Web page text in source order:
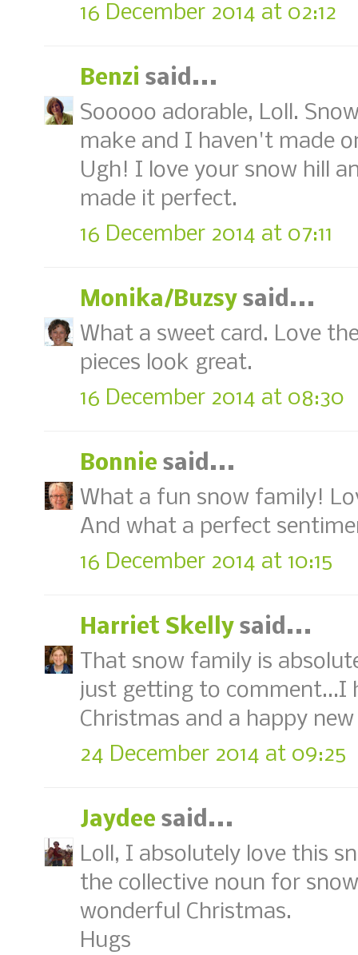
16 December 2014 at 02:12
Benzi said...
Sooooo adorable, Loll.
make and I haven't made
Ugh! I love your snow hill
made it perfect.
16 December 2014 at 07:11
Monika/Buzsy said...
What a sweet card. Love
pieces look great.
16 December 2014 at 08:30
Bonnie said...
What a fun snow family!
And what a perfect
16 December 2014 at 10:15
Harriet Skelly said...
That snow family is
just getting to comment...I
Christmas and a happy
24 December 2014 at 09:25
Jaydee said...
Loll, I absolutely love this
the collective noun for
wonderful Christmas.
Hugs